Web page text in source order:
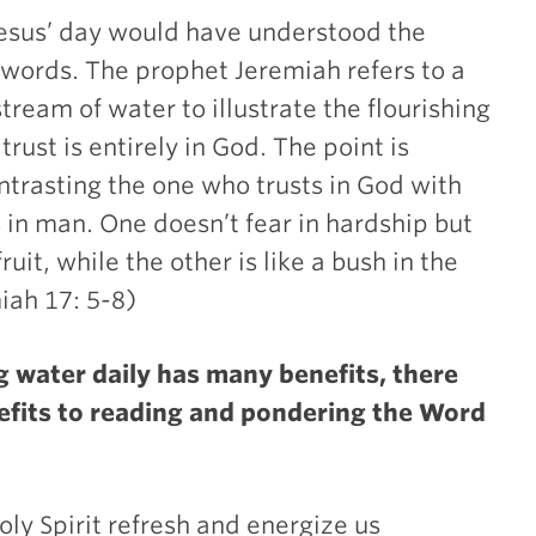
day would have understood the
The prophet Jeremiah refers to a
of water to illustrate the flourishing
is entirely in God. The point is
the one who trusts in God with
man. One doesn’t fear in hardship but
while the other is like a bush in the
17: 5-8)
water daily has many benefits, there
to reading and pondering the Word
Spirit refresh and energize us